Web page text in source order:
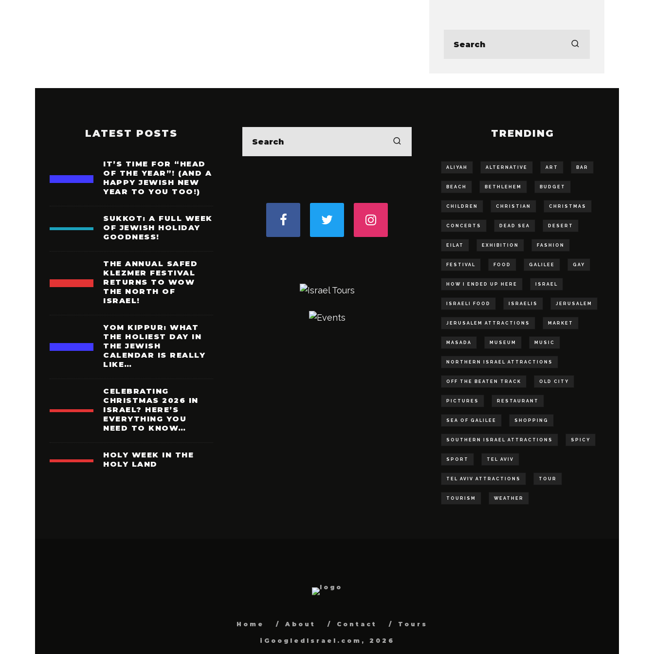
LATEST POSTS
IT’S TIME FOR “HEAD
OF THE YEAR”! (AND A
HAPPY JEWISH NEW
YEAR TO YOU TOO!)
SUKKOT: A FULL WEEK
OF JEWISH HOLIDAY
GOODNESS!
THE ANNUAL SAFED
KLEZMER FESTIVAL
RETURNS TO WOW
THE NORTH OF
ISRAEL!
YOM KIPPUR: WHAT
THE HOLIEST DAY IN
THE JEWISH
CALENDAR IS REALLY
LIKE…
CELEBRATING
CHRISTMAS 2026 IN
ISRAEL? HERE’S
EVERYTHING YOU
NEED TO KNOW…
HOLY WEEK IN THE
HOLY LAND
TRENDING
ALIYAH ALTERNATIVE ART BAR
BEACH BETHLEHEM BUDGET
CHILDREN CHRISTIAN CHRISTMAS
CONCERTS DEAD SEA DESERT
EILAT EXHIBITION FASHION
FESTIVAL FOOD GALILEE GAY
HOW I ENDED UP HERE ISRAEL
ISRAELI FOOD ISRAELIS JERUSALEM
JERUSALEM ATTRACTIONS MARKET
MASADA MUSEUM MUSIC
NORTHERN ISRAEL ATTRACTIONS
OFF THE BEATEN TRACK OLD CITY
PICTURES RESTAURANT
SEA OF GALILEE SHOPPING
SOUTHERN ISRAEL ATTRACTIONS SPICY
SPORT TEL AVIV
TEL AVIV ATTRACTIONS TOUR
TOURISM WEATHER
Home About Contact Tours
iGoogledIsrael.com, 2026